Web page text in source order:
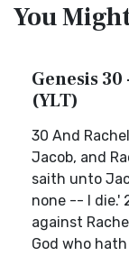
You
Genesis
(YLT)
30 And
Jacob, and
saith unto
none -- I die.'
against
God who